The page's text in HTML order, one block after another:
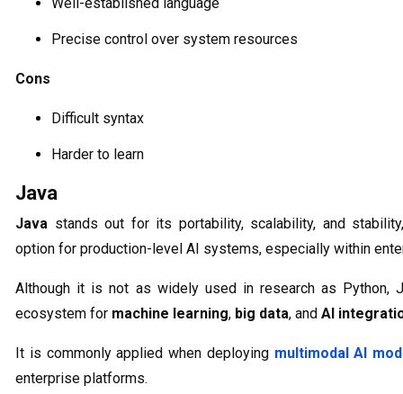
Precise control over system resources
Cons
Difficult syntax
Harder to learn
Java
Java stands out for its portability, scalability, and
option for production-level AI systems, especially within
Although it is not as widely used in research as Python,
ecosystem for machine learning, big data, and AI
It is commonly applied when deploying multimodal AI
enterprise platforms.